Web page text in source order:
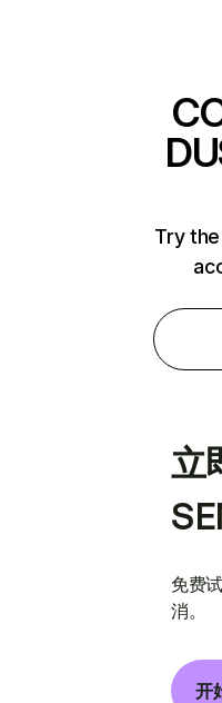
Try
立
免费
消。
开